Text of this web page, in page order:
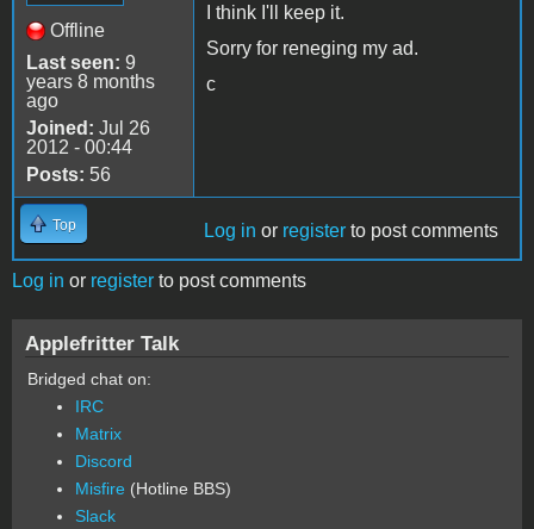
Offline
Last seen: 9
years 8 months
ago
Joined: Jul 26
2012 - 00:44
Posts: 56
I think I'll keep it.
Sorry for reneging my ad.
c
Top Log in or register to post comments
Log in or register to post comments
Applefritter Talk
Bridged chat on:
IRC
Matrix
Discord
Misfire (Hotline BBS)
Slack